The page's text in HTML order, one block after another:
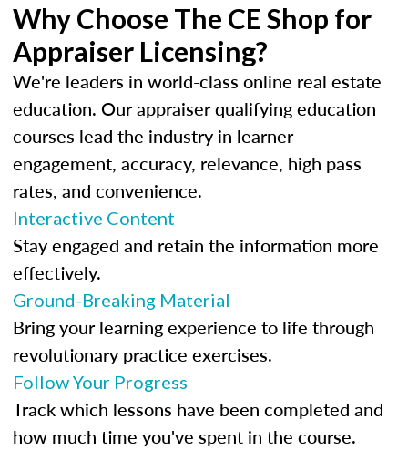
Why Choose The CE Shop for
Appraiser Licensing?
We're leaders in world-class online real estate
education. Our appraiser qualifying education
courses lead the industry in learner
engagement, accuracy, relevance, high pass
rates, and convenience.
Interactive Content
Stay engaged and retain the information more
effectively.
Ground-Breaking Material
Bring your learning experience to life through
revolutionary practice exercises.
Follow Your Progress
Track which lessons have been completed and
how much time you've spent in the course.